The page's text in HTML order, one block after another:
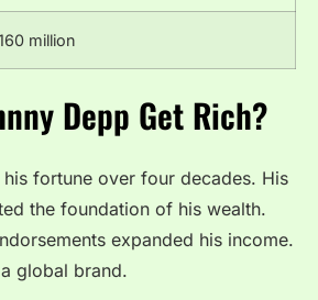
million
Depp Get Rich?
fortune over four decades. His
the foundation of his wealth.
expanded his income.
global brand.